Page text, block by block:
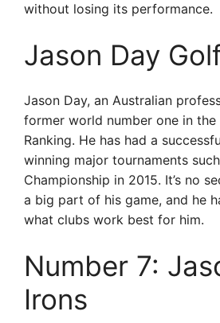
without losing its performance.
Jason Day
Jason Day, an Australian
former world number one in
Ranking. He has had a
winning major tournaments
Championship in 2015. It’s no
a big part of his game, and he
what clubs work best for him.
Number 7:
Irons